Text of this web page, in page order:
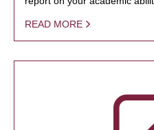
READ MORE